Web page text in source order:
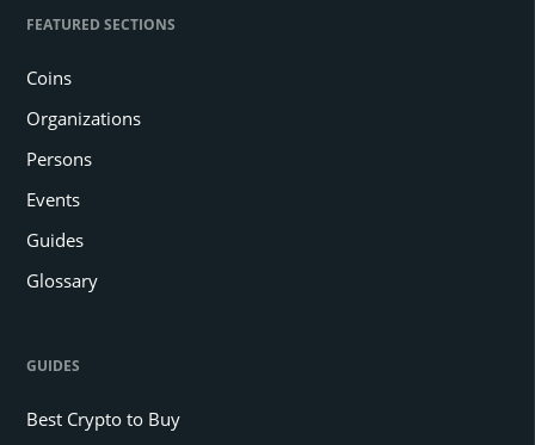
FEATURED SECTIONS
Coins
Organizations
Persons
Events
Guides
Glossary
GUIDES
Best Crypto to Buy